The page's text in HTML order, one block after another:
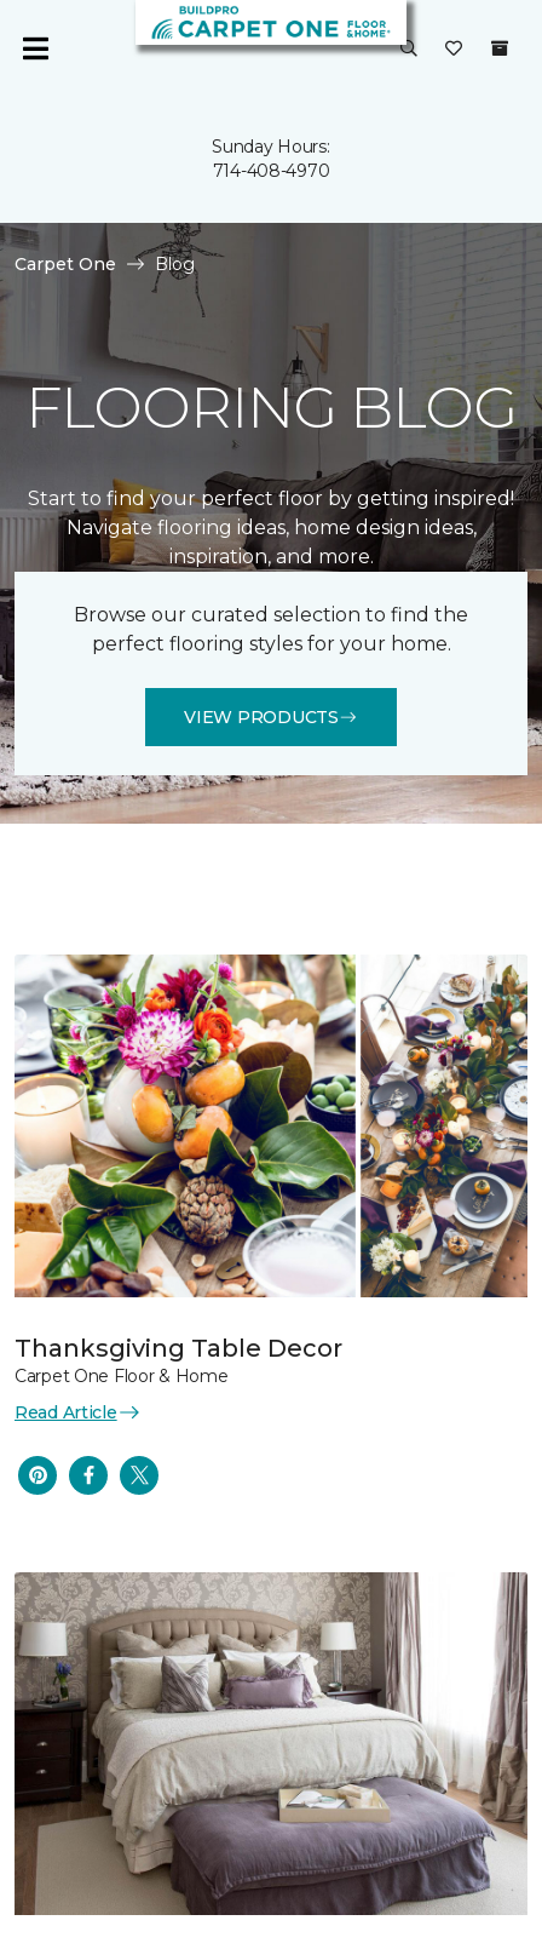
Sunday Hours:
714-408-4970
Carpet One Blog
FLOORING BLOG
Start to find your perfect floor by getting inspired!
Navigate flooring ideas, home design ideas,
inspiration, and more.
Browse our curated selection to find the
perfect flooring styles for your home.
VIEW PRODUCTS
Thanksgiving Table Decor
Carpet One Floor & Home
Read Article